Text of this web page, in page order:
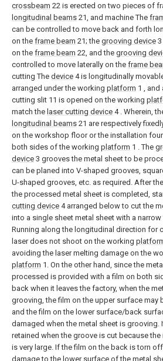
crossbeam 22 is erected on two pieces of
longitudinal beams 21, and machine The
can be controlled to move back and forth
on the frame beam 21; the grooving device
on the frame beam 22, and the grooving
controlled to move laterally on the frame
cutting The device 4 is longitudinally
arranged under the working platform 1 , and
cutting slit 11 is opened on the working
match the laser cutting device 4 . Wherein,
longitudinal beams 21 are respectively
on the workshop floor or the installation
both sides of the working platform 1 . The
device 3 grooves the metal sheet to be
can be planed into V-shaped grooves,
U-shaped grooves, etc. as required. After
the processed metal sheet is completed,
cutting device 4 arranged below to cut the
into a single sheet metal sheet with a narrow
Running along the longitudinal direction for
laser does not shoot on the working
avoiding the laser melting damage on the
platform 1. On the other hand, since the
processed is provided with a film on both
back when it leaves the factory, when the
grooving, the film on the upper surface may
and the film on the lower surface/back
damaged when the metal sheet is grooving.
retained when the groove is cut because
is very large. If the film on the back is torn
damage to the lower surface of the metal